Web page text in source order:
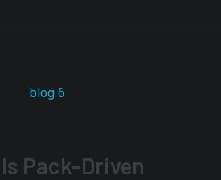
Pack-Driven